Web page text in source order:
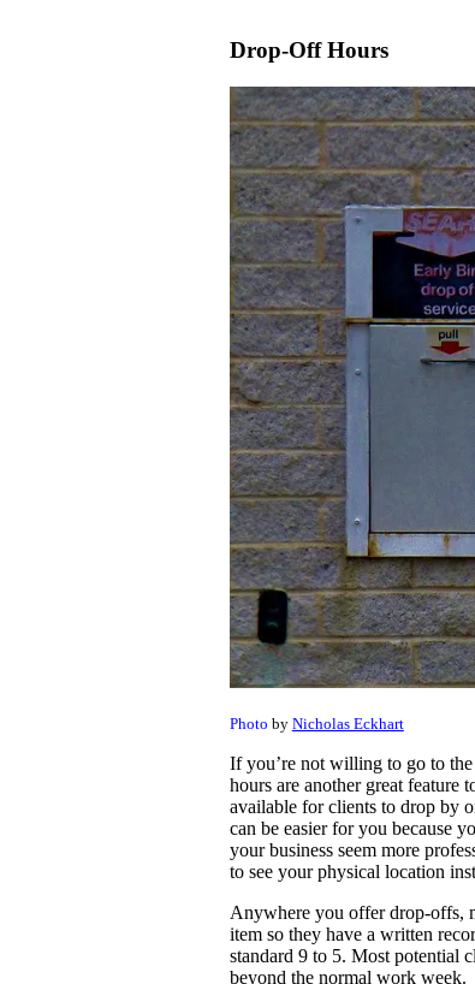
Drop-Off Hours
Photo by Nicholas Eckhart
If you’re not willing to go to
hours are another great feature
available for clients to drop by
can be easier for you because
your business seem more
to see your physical location
Anywhere you offer drop-offs,
item so they have a written
standard 9 to 5. Most potential
beyond the normal work week.